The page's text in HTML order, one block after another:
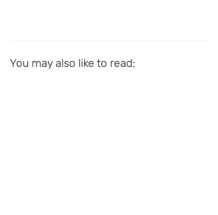
You may also like to read: